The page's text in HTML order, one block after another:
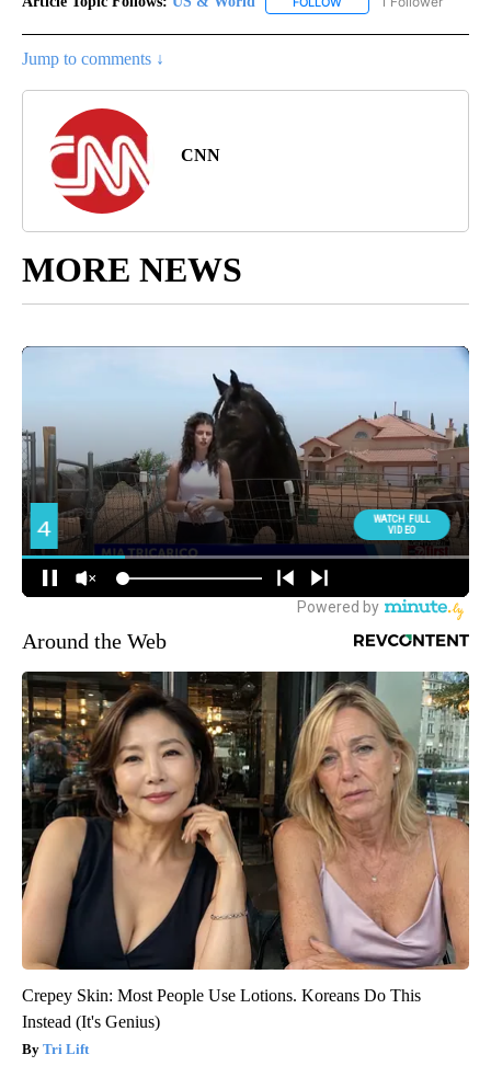
Jump to comments ↓
CNN
MORE NEWS
Around the Web
Crepey Skin: Most People Use Lotions. Koreans Do This
Instead (It's Genius)
Tri Lift